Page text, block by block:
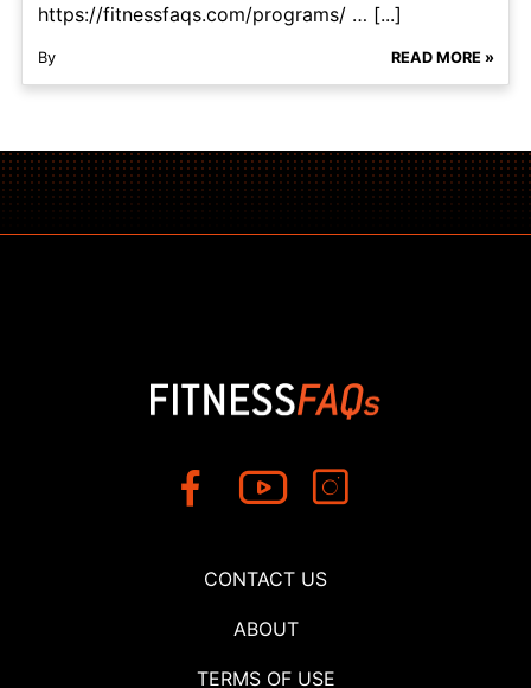
https://fitnessfaqs.com/programs/ … [...]
By READ MORE »
CONTACT US
ABOUT
TERMS OF USE